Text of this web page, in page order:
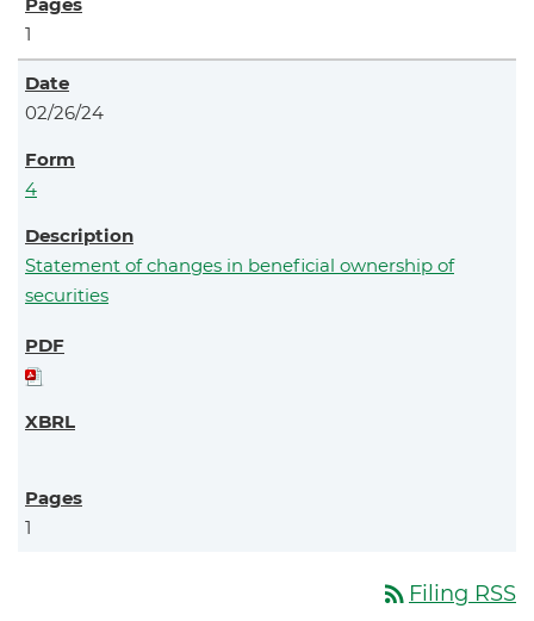
1
02/26/24
4
Statement of changes in beneficial ownership of
securities
1
rss_feed Filing RSS